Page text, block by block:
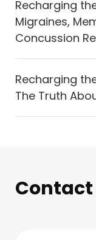
Recharging
Migraines,
Concussion
Recharging
The Truth
Contact